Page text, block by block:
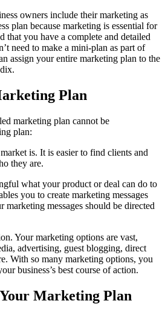
owners include their marketing as
plan because marketing is essential for
that you have a complete and detailed
need to make a mini-plan as part of
assign your entire marketing plan to the
Plan
marketing plan cannot be
plan:
is. It is easier to find clients and
they are.
what your product or deal can do to
you to create marketing messages
messages should be directed
Your marketing options are vast,
advertising, guest blogging, direct
With so many marketing options, you
business’s best course of action.
Marketing Plan